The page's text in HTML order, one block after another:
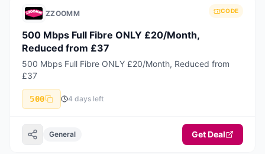
ZZOOMM CODE
500 Mbps Full Fibre ONLY £20/Month,
Reduced from £37
500 Mbps Full Fibre ONLY £20/Month, Reduced from
£37
500 4 days left
General Get Deal